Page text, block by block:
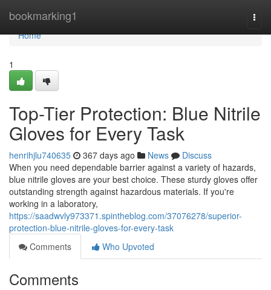
bookmarking1
Home
Home
1
Top-Tier Protection: Blue Nitrile
Gloves for Every Task
henrihjlu740635 367 days ago News
Discuss
When you need dependable barrier against a variety of hazards,
blue nitrile gloves are your best choice. These sturdy gloves offer
outstanding strength against hazardous materials. If you're
working in a laboratory,
https://saadwvly973371.spintheblog.com/37076278/superior-
protection-blue-nitrile-gloves-for-every-task
Comments
Who Upvoted
Comments